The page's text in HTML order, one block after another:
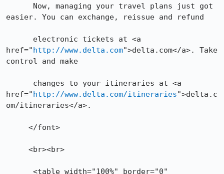
easier. You can exchange, reissue and refund
href="http://www.delta.com">delta.com</a>. Take
control and make
href="http://www.delta.com/itineraries">delta.c
om/itineraries</a>.